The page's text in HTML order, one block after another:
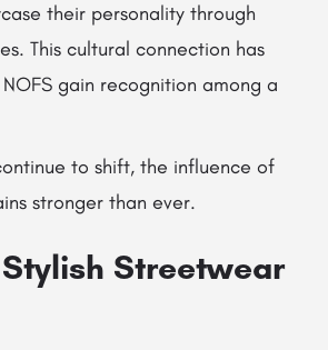
their personality through
This cultural connection has
gain recognition among a
to shift, the influence of
stronger than ever.
Streetwear